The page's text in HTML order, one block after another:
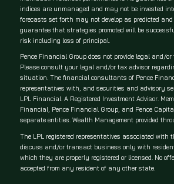
indices are unmanaged and may not be invested
forecasts set forth may not develop as predicted
guarantee that strategies promoted will be
risk including loss of principal.
Pence Financial Group does not provide legal and/or
Please consult your legal and/or tax advisor
situation. The financial consultants of Pence
representatives with, and securities and advisory
LPL Financial. A Registered Investment Advisor.
Financial, Pence Financial Group, and Pence
separate entities. Wealth Management provided
The LPL registered representatives associated with
discuss and/or transact business only with
which they are properly registered or licensed. No
accepted from any resident of any other state.